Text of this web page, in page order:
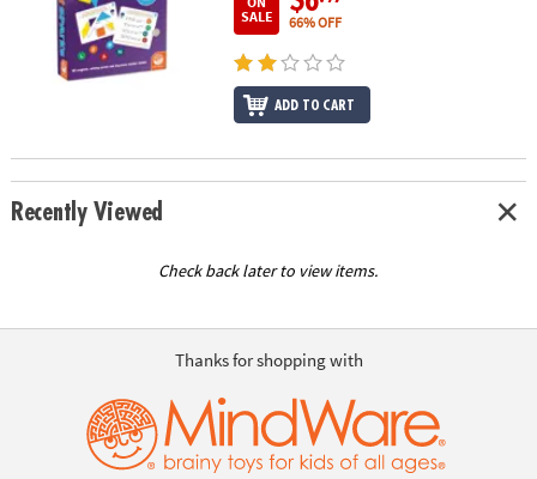
SALE
66% OFF
ADD TO CART
Recently Viewed
Check back later to view items.
Thanks for shopping with